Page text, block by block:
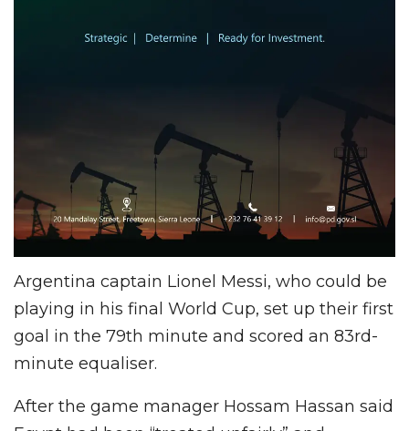
Argentina captain Lionel Messi, who could be
playing in his final World Cup, set up their first
goal in the 79th minute and scored an 83rd-
minute equaliser.
After the game manager Hossam Hassan said